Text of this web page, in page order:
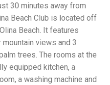
Your Next Step:
a loved one has been
don’t wait. Time is
quickly. Most local
free consultations to
and potential
accident
name in your area.
in personal injury
30 minutes away from
Beach Club is located off
Beach. It features
views and 3
trees. The rooms at the
equipped kitchen, a
a washing machine and